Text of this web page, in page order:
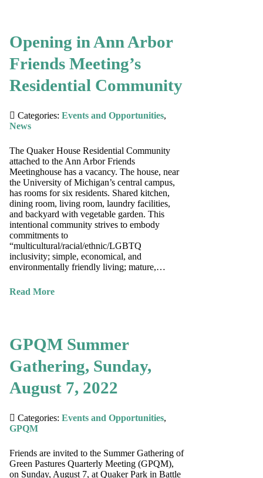
Opening in Ann Arbor
Friends Meeting’s
Residential Community
Categories: Events and Opportunities,
News
The Quaker House Residential Community
attached to the Ann Arbor Friends
Meetinghouse has a vacancy. The house, near
the University of Michigan’s central campus,
has rooms for six residents. Shared kitchen,
dining room, living room, laundry facilities,
and backyard with vegetable garden. This
intentional community strives to embody
commitments to
“multicultural/racial/ethnic/LGBTQ
inclusivity; simple, economical, and
environmentally friendly living; mature,…
Read More
GPQM Summer
Gathering, Sunday,
August 7, 2022
Categories: Events and Opportunities,
GPQM
Friends are invited to the Summer Gathering of
Green Pastures Quarterly Meeting (GPQM),
on Sunday, August 7, at Quaker Park in Battle